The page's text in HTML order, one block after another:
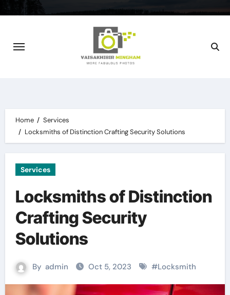
Home
Services
Locksmiths of Distinction Crafting Security Solutions
Services
Locksmiths of Distinction
Crafting Security
Solutions
By admin Oct 5, 2023 #Locksmith